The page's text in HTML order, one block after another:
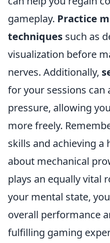
gameplay. Practice
techniques such as
visualization before
nerves. Additionally,
for your sessions can
pressure, allowing
more freely.
skills and achieving a
about mechanical
plays an equally vital
your mental state,
overall performance
fulfilling gaming